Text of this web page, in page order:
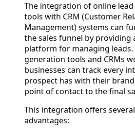
The integration of online
tools with CRM (Customer
Management) systems can
the sales funnel by providing
platform for managing leads.
generation tools and CRMs
businesses can track every
prospect has with their
point of contact to the final
This integration offers
advantages: